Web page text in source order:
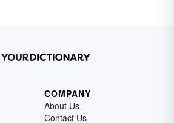
COMPANY
About Us
Contact Us